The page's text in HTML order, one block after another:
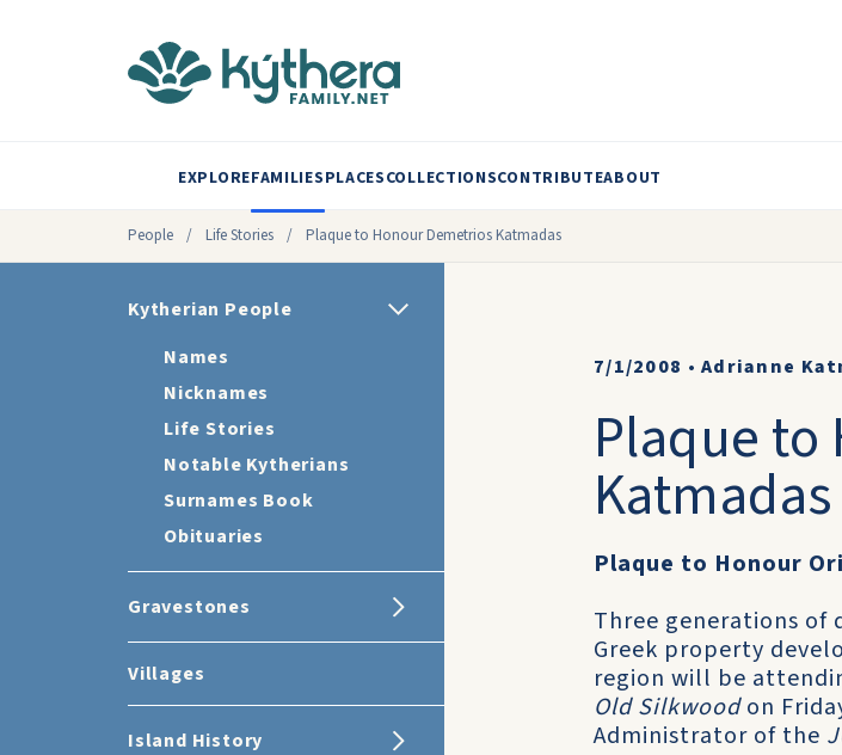
EXPLOREFAMILIESPLACESCOLLECTIONSCONTRIBUTEABOUT
People / Life Stories / Plaque to Honour Demetrios Katmadas
Kytherian People
Names
Nicknames
Life Stories
Notable Kytherians
Surnames Book
Obituaries
Gravestones
Villages
Island History
7/1/2008 •Adrianne
Plaque
Katmadas
Plaque to Honour
Three generations of
Greek property
region will be
Old Silkwoodon
Administrator of the